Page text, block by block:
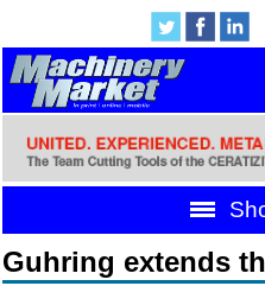
Guhring extends